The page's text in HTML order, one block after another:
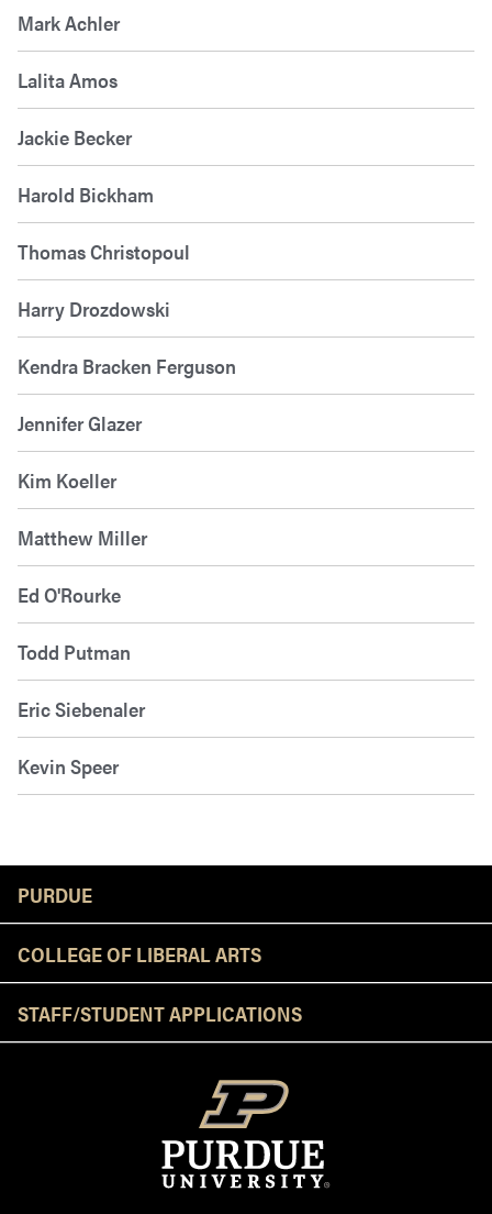
Mark Achler
Lalita Amos
Jackie Becker
Harold Bickham
Thomas Christopoul
Harry Drozdowski
Kendra Bracken Ferguson
Jennifer Glazer
Kim Koeller
Matthew Miller
Ed O'Rourke
Todd Putman
Eric Siebenaler
Kevin Speer
PURDUE
COLLEGE OF LIBERAL ARTS
STAFF/STUDENT APPLICATIONS